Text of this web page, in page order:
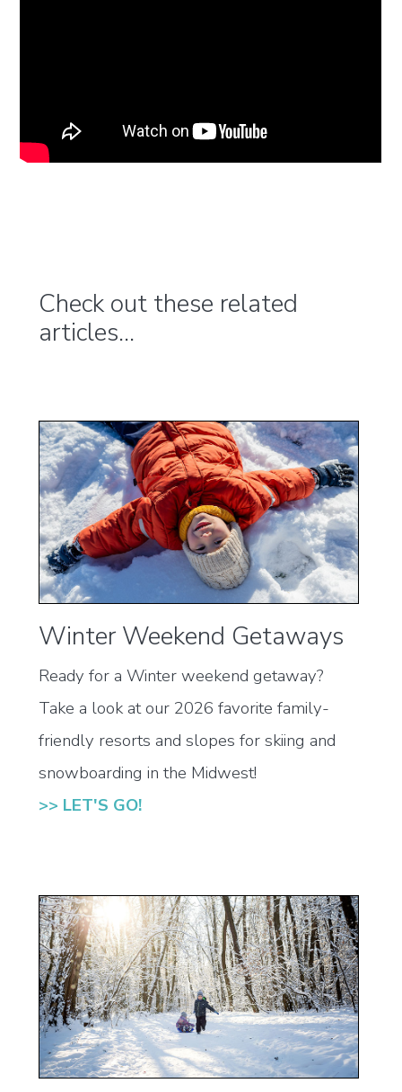
Check out these related
articles...
Winter Weekend Getaways
Ready for a Winter weekend getaway?
Take a look at our 2026 favorite family-
friendly resorts and slopes for skiing and
snowboarding in the Midwest!
>> LET'S GO!